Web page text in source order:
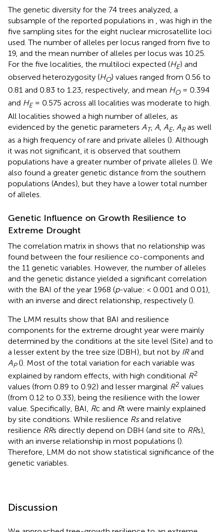
The genetic diversity for the 74 trees analyzed, a
subsample of the reported populations in
, was high in the
five sampling sites for the eight nuclear microsatellite loci
used. The number of alleles per locus ranged from five to
19, and the mean number of alleles per locus was 10.25.
For the five localities, the multiloci expected (HE) and
observed heterozygosity (HO) values ranged from 0.56 to
0.81 and 0.83 to 1.23, respectively, and mean HO= 0.394
and HE= 0.575 across all localities was moderate to high.
All localities showed a high number of alleles, as
evidenced by the genetic parameters AT, A AE, ARas well
as a high frequency of rare and private alleles (). Although
it was not significant, it is observed that southern
populations have a greater number of private alleles (). We
also found a greater genetic distance from the southern
populations (Andes), but they have a lower total number
of alleles.
Genetic Influence on Growth Resilience to
Extreme Drought
The correlation matrix in shows that no relationship was
found between the four resilience co-components and
the 11 genetic variables. However, the number of alleles
and the genetic distance yielded a significant correlation
with the BAI of the year 1968 (p-value: < 0.001 and 0.01),
with an inverse and direct relationship, respectively ().
The LMM results show that BAI and resilience
components for the extreme drought year were mainly
determined by the conditions at the site level (Site) and to
a lesser extent by the tree size (DBH), but not by IRand
AP(). Most of the total variation for each variable was
explained by random effects, with high conditional R2
values (from 0.89 to 0.92) and lesser marginal R2 values
(from 0.12 to 0.33), being the resilience with the lower
value. Specifically, BAI, Rc and Rt were mainly explained
by site conditions. While resilience Rsand relative
resilience RRs directly depend on DBH (and site to RRs),
with an inverse relationship in most populations ().
Therefore, LMM do not show statistical significance of the
genetic variables.
Discussion